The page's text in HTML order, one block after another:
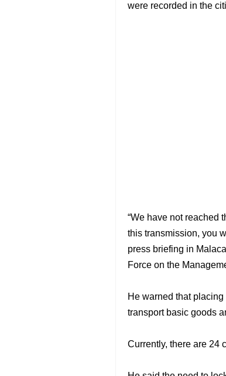
were recorded in the
“We have not reached
this transmission, you
press briefing in
Force on the
He warned that
transport basic goods
Currently, there are 24